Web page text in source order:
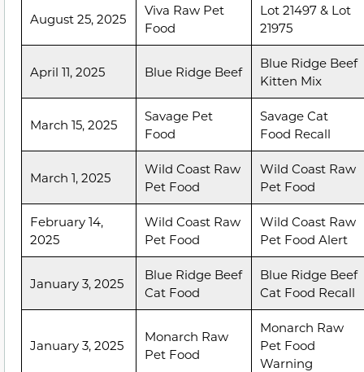
August 25, 2025
Viva Raw Pet
Food
Lot 21497 & Lot
21975
April 11, 2025 Blue Ridge Beef
Blue Ridge Beef
Kitten Mix
March 15, 2025
Savage Pet
Food
Savage Cat
Food Recall
March 1, 2025
Wild Coast Raw
Pet Food
Wild Coast Raw
Pet Food
February 14,
2025
Wild Coast Raw
Pet Food
Wild Coast Raw
Pet Food Alert
January 3, 2025
Blue Ridge Beef
Cat Food
Blue Ridge Beef
Cat Food Recall
January 3, 2025
Monarch Raw
Pet Food
Monarch Raw
Pet Food
Warning